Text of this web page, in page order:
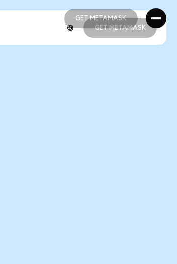
GET METAMASK
GET METAMASK
GET METAMASK